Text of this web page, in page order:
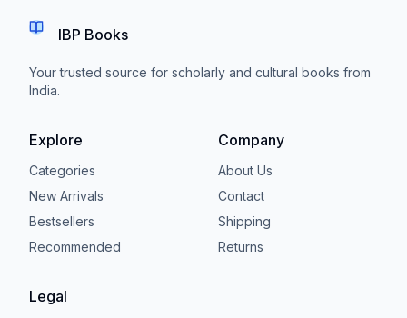
IBP Books
Your trusted source for scholarly and cultural books from
India.
Explore
Categories
New Arrivals
Bestsellers
Recommended
Company
About Us
Contact
Shipping
Returns
Legal